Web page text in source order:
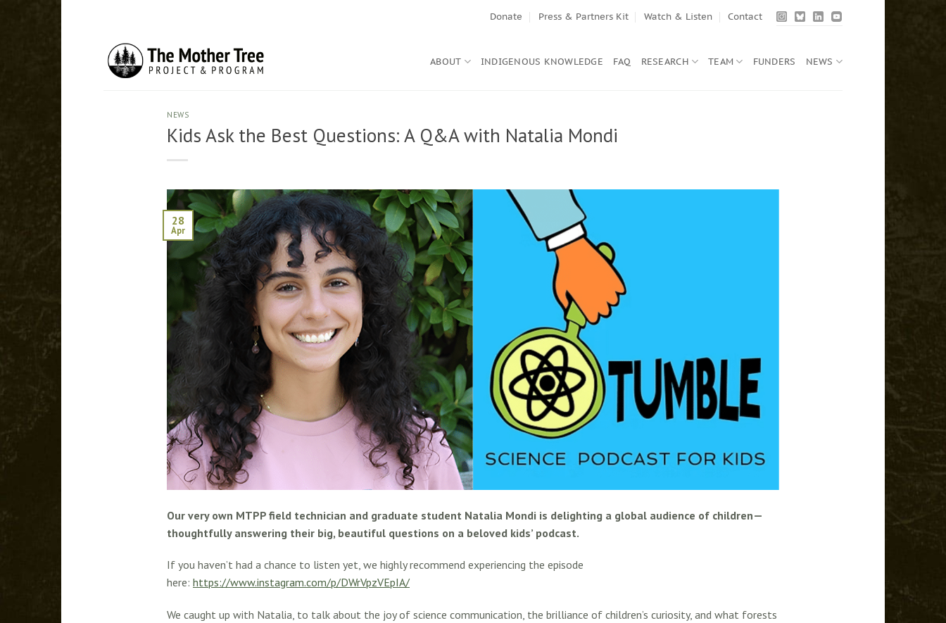
Donate Press & Partners Kit Watch & Listen Contact
ABOUT INDIGENOUS KNOWLEDGE FAQ RESEARCH TEAM FUNDERS NEWS
NEWS
Kids Ask the Best Questions: A Q&A with Natalia Mondi
28
Apr
Our very own MTPP field technician and graduate student Natalia Mondi is delighting a global audience of children—
thoughtfully answering their big, beautiful questions on a beloved kids’ podcast.
If you haven’t had a chance to listen yet, we highly recommend experiencing the episode
here: https://www.instagram.com/p/DWrVpzVEpIA/
We caught up with Natalia, to talk about the joy of science communication, the brilliance of children’s curiosity, and what forests